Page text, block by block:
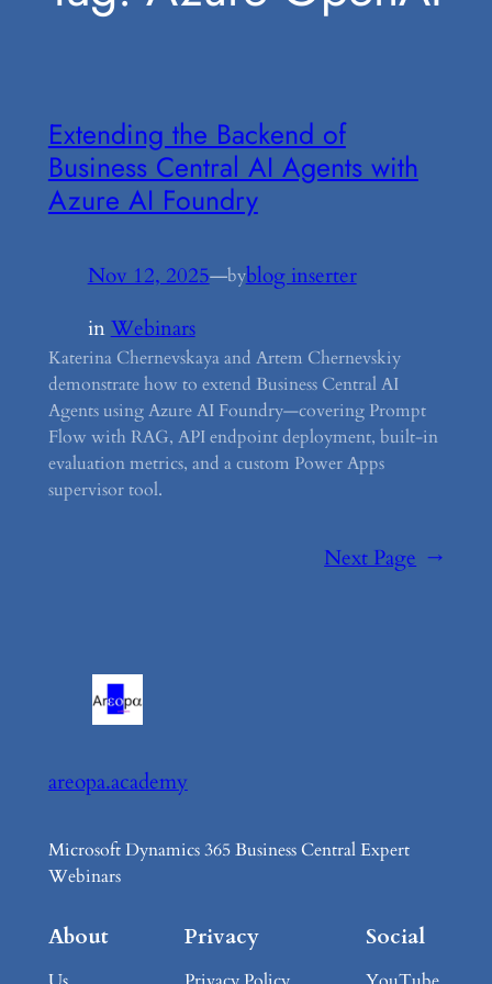
Extending the Backend of
Business Central AI Agents with
Azure AI Foundry
Nov 12, 2025—byblog inserter
inWebinars
Katerina Chernevskaya and Artem Chernevskiy
demonstrate how to extend Business Central AI
Agents using Azure AI Foundry—covering Prompt
Flow with RAG, API endpoint deployment, built-in
evaluation metrics, and a custom Power Apps
supervisor tool.
Next Page →
areopa.academy
Microsoft Dynamics 365 Business Central Expert
Webinars
About Privacy Social